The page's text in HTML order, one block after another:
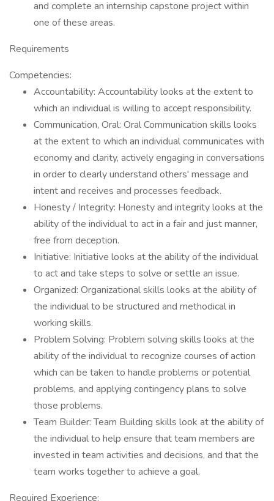
and complete an internship capstone project within
one of these areas.
Requirements
Competencies:
Accountability: Accountability looks at the extent to
which an individual is willing to accept responsibility.
Communication, Oral: Oral Communication skills looks
at the extent to which an individual communicates with
economy and clarity, actively engaging in conversations
in order to clearly understand others' message and
intent and receives and processes feedback.
Honesty / Integrity: Honesty and integrity looks at the
ability of the individual to act in a fair and just manner,
free from deception.
Initiative: Initiative looks at the ability of the individual
to act and take steps to solve or settle an issue.
Organized: Organizational skills looks at the ability of
the individual to be structured and methodical in
working skills.
Problem Solving: Problem solving skills looks at the
ability of the individual to recognize courses of action
which can be taken to handle problems or potential
problems, and applying contingency plans to solve
those problems.
Team Builder: Team Building skills look at the ability of
the individual to help ensure that team members are
invested in team activities and decisions, and that the
team works together to achieve a goal.
Required Experience: